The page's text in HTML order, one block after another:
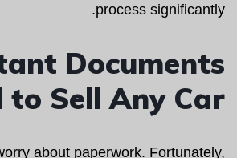
process significantly.
Documents
to Sell Any Car
about paperwork. Fortunately,